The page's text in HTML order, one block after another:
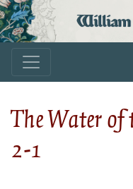
The Water of
2-1